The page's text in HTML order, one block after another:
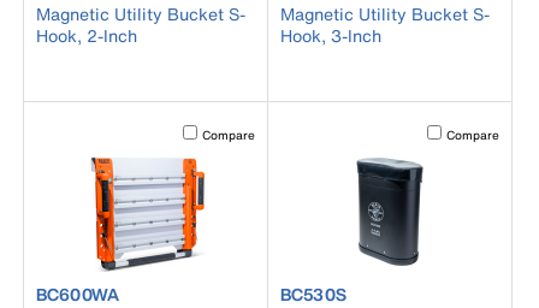
Magnetic Utility Bucket S-
Hook, 2-Inch
Magnetic Utility Bucket S-
Hook, 3-Inch
Activating this element will cause content on the page to
Compare
product number BC600WA
BC600WA
Activating this
Compare
product number BC530S
BC530S